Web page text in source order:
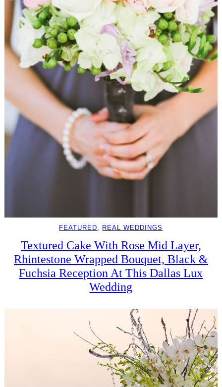
FEATURED REAL WEDDINGS
Textured Cake With Rose Mid Layer,
Rhintestone Wrapped Bouquet, Black &
Fuchsia Reception At This Dallas Lux
Wedding